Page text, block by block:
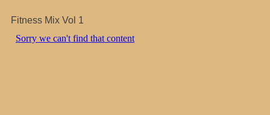
Fitness Mix Vol 1